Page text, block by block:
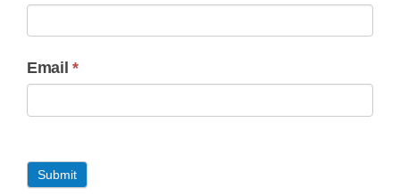
Email*
Submit